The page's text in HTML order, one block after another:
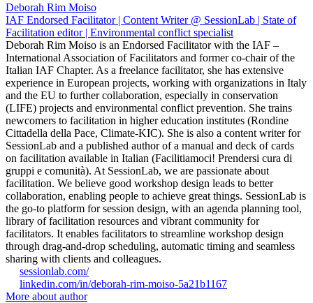
Deborah Rim Moiso
IAF Endorsed Facilitator | Content Writer @ SessionLab | State of
Facilitation editor | Environmental conflict specialist
Deborah Rim Moiso is an Endorsed Facilitator with the IAF –
International Association of Facilitators and former co-chair of the
Italian IAF Chapter. As a freelance facilitator, she has extensive
experience in European projects, working with organizations in Italy
and the EU to further collaboration, especially in conservation
(LIFE) projects and environmental conflict prevention. She trains
newcomers to facilitation in higher education institutes (Rondine
Cittadella della Pace, Climate-KIC). She is also a content writer for
SessionLab and a published author of a manual and deck of cards
on facilitation available in Italian (Facilitiamoci! Prendersi cura di
gruppi e comunità). At SessionLab, we are passionate about
facilitation. We believe good workshop design leads to better
collaboration, enabling people to achieve great things. SessionLab is
the go-to platform for session design, with an agenda planning tool,
library of facilitation resources and vibrant community for
facilitators. It enables facilitators to streamline workshop design
through drag-and-drop scheduling, automatic timing and seamless
sharing with clients and colleagues.
sessionlab.com/
linkedin.com/in/deborah-rim-moiso-5a21b1167
More about author